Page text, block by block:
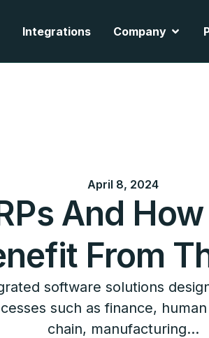
Features
Integrations Company Open
April 8, 2024
And
From
software solutions
such as finance,
chain, manufacturing...